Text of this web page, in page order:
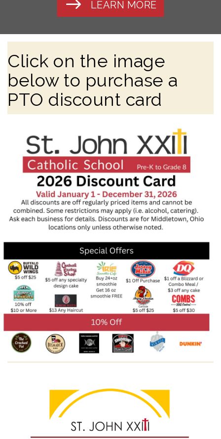
LEARN MORE
Click on the image
below to purchase a
PTO discount card